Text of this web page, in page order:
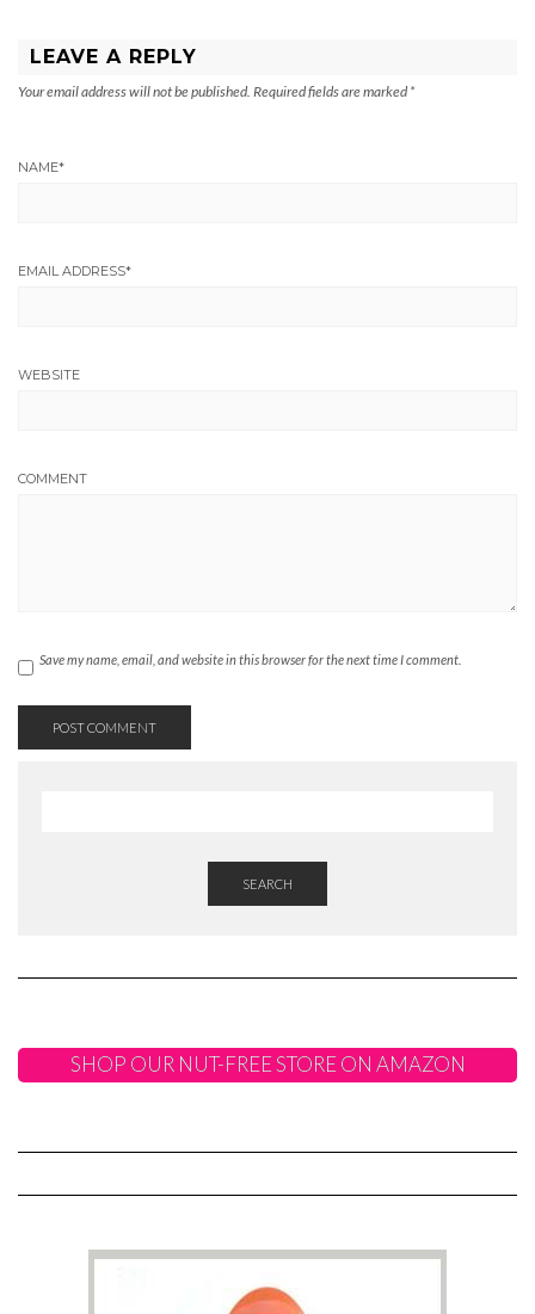
LEAVE A REPLY
Your email address will not be published. Required fields are marked *
NAME*
EMAIL ADDRESS*
WEBSITE
COMMENT
Save my name, email, and website in this browser for the next time I comment.
SEARCH
SHOP OUR NUT-FREE STORE ON AMAZON